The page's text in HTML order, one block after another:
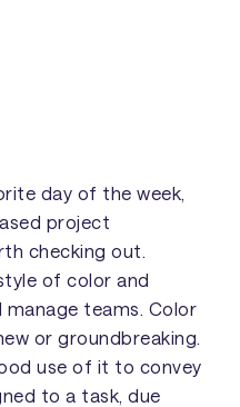
day of the week,
project
checking out.
of color and
teams. Color
or groundbreaking.
use of it to convey
to a task, due